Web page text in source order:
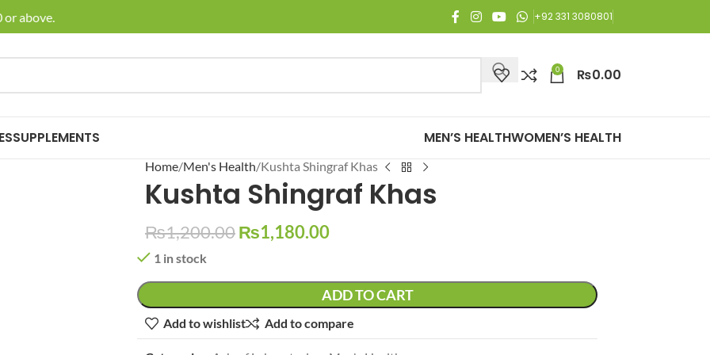
above. 🚚 Enjoy Free Shipping on all orders of Rs. 3,000 or above.
+92 331 3080801
0 ₨0.00
SUPPLEMENTS MEN’S HEALTHWOMEN’S HEALTH
Home Men's Health Kushta Shingraf Khas
Kushta Shingraf Khas
₨1,200.00₨1,180.00
1 in stock
ADD TO CART
Add to wishlist Add to compare